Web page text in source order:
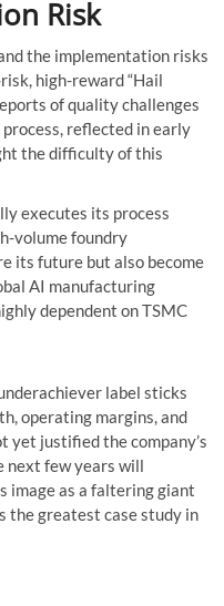
Risk
the implementation risks
high-reward “Hail
of quality challenges
reflected in early
the difficulty of this
executes its process
volume foundry
its future but also become
AI manufacturing
dependent on TSMC
label sticks
operating margins, and
yet justified the company’s
next few years will
image as a faltering giant
the greatest case study in